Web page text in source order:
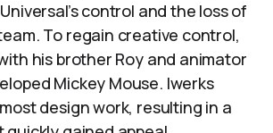
control and the loss of
To regain creative control,
his brother Roy and animator
Mickey Mouse. Iwerks
design work, resulting in a